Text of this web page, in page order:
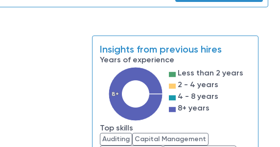
Insights from previous hires
Years of experience
8+
Less than 2 years
2 - 4 years
4 - 8 years
8+ years
Top skills
Auditing
Capital Management